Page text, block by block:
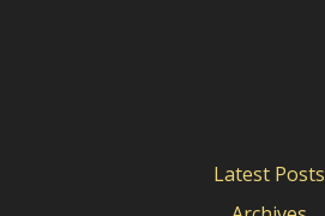
Latest Posts